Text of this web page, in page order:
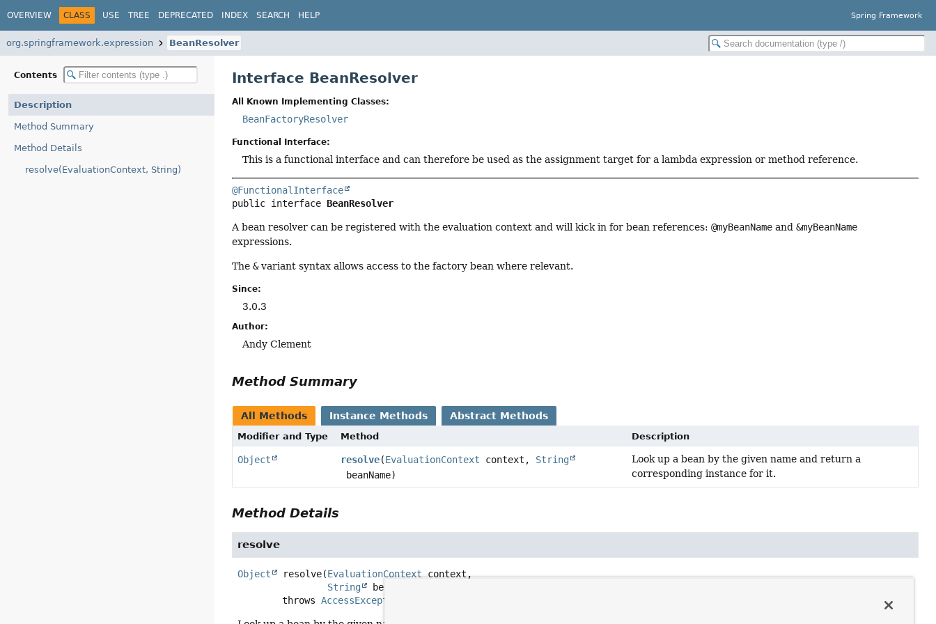
OVERVIEW CLASS USE TREE DEPRECATED INDEX SEARCH HELP Spring Framework
org.springframework.expression BeanResolver
Contents
Description
Method Summary
Method Details
resolve(EvaluationContext, String)
Interface BeanResolver
All Known Implementing Classes:
BeanFactoryResolver
Functional Interface:
This is a functional interface and can therefore be used as the assignment target for a lambda expression or method reference.
@FunctionalInterface
public interface BeanResolver
A bean resolver can be registered with the evaluation context and will kick in for bean references:@myBeanName and&myBeanName
expressions.
The&variant syntax allows access to the factory bean where relevant.
Since:
3.0.3
Author:
Andy Clement
Method Summary
All Methods Instance Methods Abstract Methods
Modifier and Type Method Description
Object resolve(EvaluationContext context, String
beanName)
Look up a bean by the given name and return a
corresponding instance for it.
Method Details
resolve
Object resolve(EvaluationContext context,
String
beanName)
        throws
AccessException